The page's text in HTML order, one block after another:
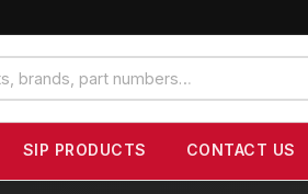
SIP PRODUCTS CONTACT US